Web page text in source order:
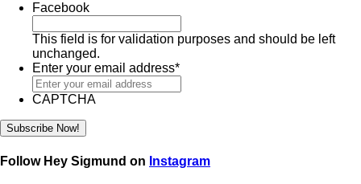
Facebook
This field is for validation purposes and should be left
unchanged.
Enter your email address*
CAPTCHA
Follow Hey Sigmund on Instagram